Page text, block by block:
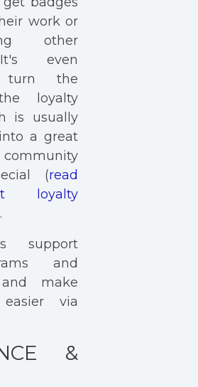
work or
other
even
turn the
loyalty
is usually
a great
community
(read
loyalty
support
and
make
via
&